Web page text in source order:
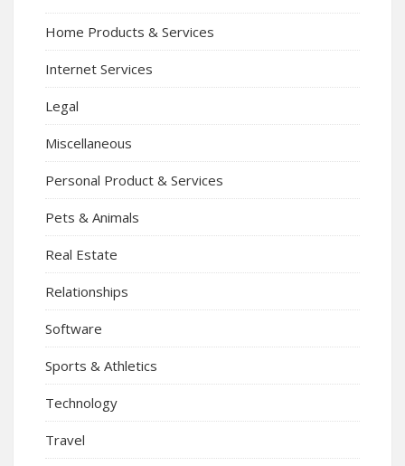
Home Products & Services
Internet Services
Legal
Miscellaneous
Personal Product & Services
Pets & Animals
Real Estate
Relationships
Software
Sports & Athletics
Technology
Travel